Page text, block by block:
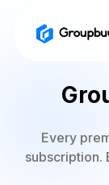
Every
subscription.